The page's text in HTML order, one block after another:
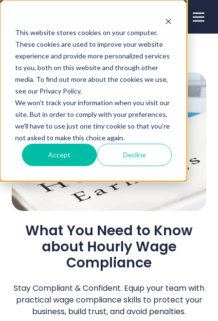
This website stores cookies on your computer.
These cookies are used to improve your website
experience and provide more personalized services
to you, both on this website and through other
media. To find out more about the cookies we use,
see our Privacy Policy.
We won't track your information when you visit our
site. But in order to comply with your preferences,
we'll have to use just one tiny cookie so that you're
not asked to make this choice again.
Accept Decline
What You Need to Know
about Hourly Wage
Compliance
Stay Compliant & Confident. Equip your team with
practical wage compliance skills to protect your
business, build trust, and avoid penalties.